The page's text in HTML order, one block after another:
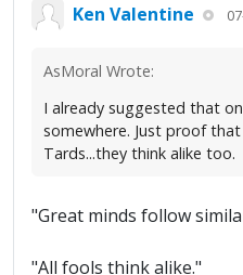
Ken Valentine
AsMoral Wrote:
I already suggested that
somewhere. Just proof
Tards...they think alike too.
"Great minds follow
"All fools think alike."